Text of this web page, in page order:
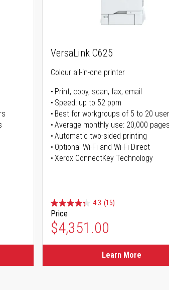
VersaLink C625
Colour all-in-one printer
Print, copy, scan, fax, email
Speed: up to 52 ppm
Best for workgroups of 5 to 20
Average monthly use: 20,000
Automatic two-sided printing
Optional Wi-Fi and Wi-Fi Direct
Xerox ConnectKey Technology
4.3 (15)
Price
$4,351.00
Learn More